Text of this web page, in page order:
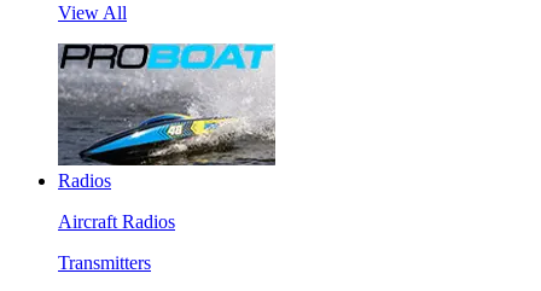
View All
Radios
Aircraft Radios
Transmitters